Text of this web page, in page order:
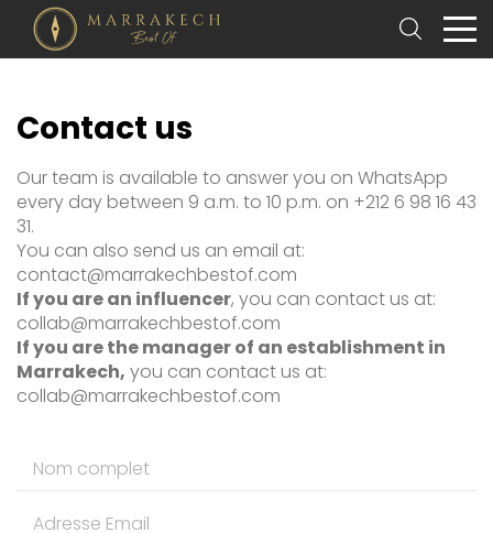
Contact us
Our team is available to answer you on WhatsApp
every day between 9 a.m. to 10 p.m. on +212 6 98 16 43
31.
You can also send us an email at:
contact@marrakechbestof.com
If you are an influencer, you can contact us at:
collab@marrakechbestof.com
If you are the manager of an establishment in
Marrakech, you can contact us at:
collab@marrakechbestof.com